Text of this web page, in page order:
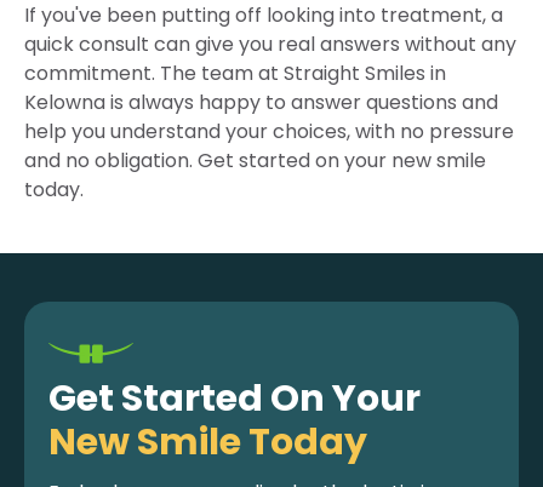
If you've been putting off looking into treatment, a
quick consult can give you real answers without any
commitment. The team at Straight Smiles in
Kelowna is always happy to answer questions and
help you understand your choices, with no pressure
and no obligation. Get started on your new smile
today.
Get Started On Your
New Smile Today